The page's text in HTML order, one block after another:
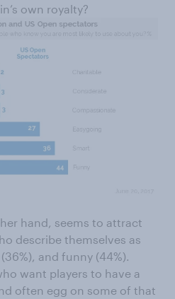
own royalty?
hand, seems to attract
describe themselves as
and funny (44%).
want players to have a
often egg on some of that